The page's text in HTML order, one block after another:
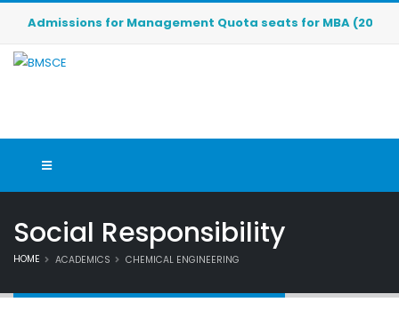
Admissions for Management Quota seats for MBA
Social Responsibility
HOME ACADEMICS CHEMICAL ENGINEERING